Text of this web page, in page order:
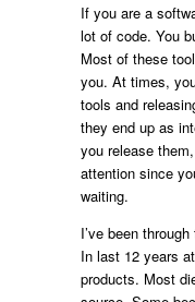
If you are a
lot of code. You
Most of these
you. At times,
tools and
they end up as
you release
attention since
waiting.
I’ve been
In last 12 years
products. Most